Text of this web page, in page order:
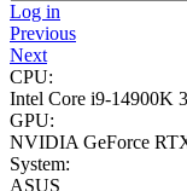
Log in
Previous
Next
CPU:
Intel Core i9-14900K
GPU:
NVIDIA GeForce
System:
ASUS